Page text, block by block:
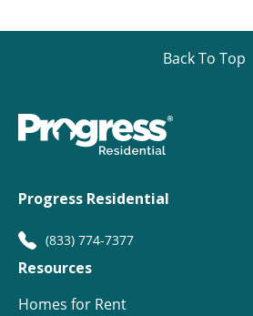
Back To Top
Progress Residential
(833) 774-7377
Resources
Homes for Rent